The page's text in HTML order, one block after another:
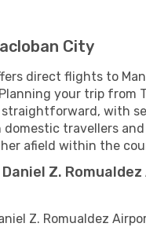
City
direct flights to
your trip from
straightforward, with
travellers
afield within the
Z.
Z. Romualdez